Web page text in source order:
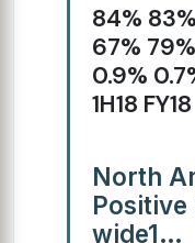
84%
67%
0.9%
1H18 FY18
North
wide1…